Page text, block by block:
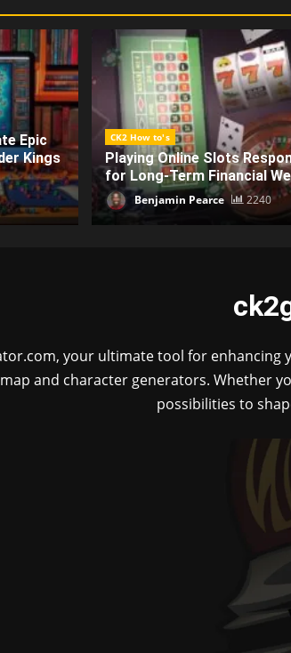
CK2 How to's
How Medical Virtual
Are Transforming Patient
Experiences
Benjamin Pearce 1894
your ultimate tool for
and character generators. Whether
possibilities to